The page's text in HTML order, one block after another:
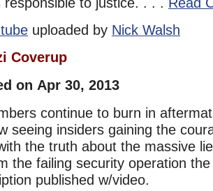
uploaded by Nick Walsh
Coverup
on Apr 30, 2013
continue to burn in
seeing insiders gaining the
the truth about the massive
the failing security operation the
published w/video.